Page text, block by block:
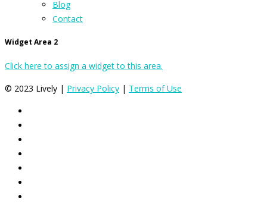
Blog
Contact
Widget Area 2
Click here to assign a widget to this area.
© 2023 Lively | Privacy Policy | Terms of Use